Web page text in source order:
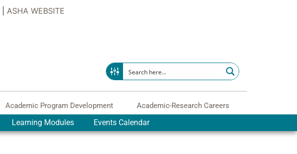
ASHA WEBSITE
Academic Program Development Academic-Research Careers
Learning Modules Events Calendar